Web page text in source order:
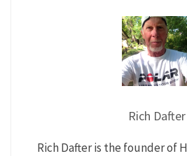
Rich Dafter
Rich Dafter is the founder of